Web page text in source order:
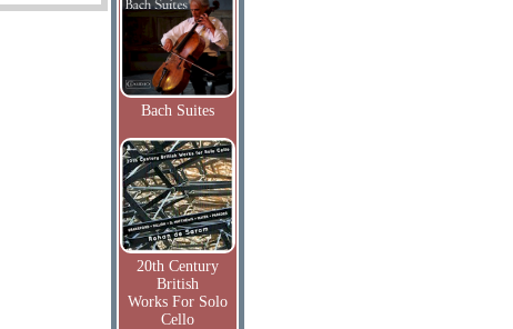
Bach Suites
20th Century
British
Works For Solo
Cello